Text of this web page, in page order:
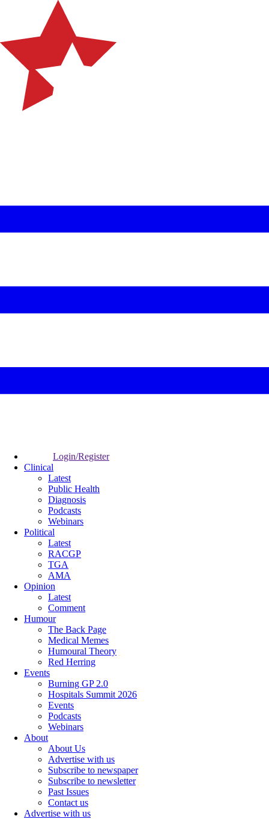
Login/Register
Clinical
Latest
Public Health
Diagnosis
Podcasts
Webinars
Political
Latest
RACGP
TGA
AMA
Opinion
Latest
Comment
Humour
The Back Page
Medical Memes
Humoural Theory
Red Herring
Events
Burning GP 2.0
Hospitals Summit 2026
Events
Podcasts
Webinars
About
About Us
Advertise with us
Subscribe to newspaper
Subscribe to newsletter
Past Issues
Contact us
Advertise with us